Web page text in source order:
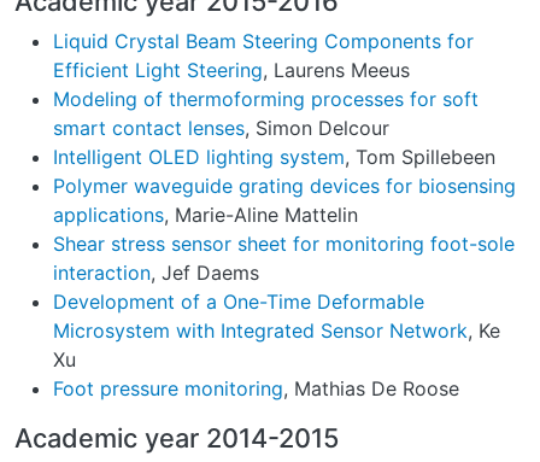
Liquid Crystal Beam Steering Components for
Efficient Light Steering, Laurens Meeus
Modeling of thermoforming processes for soft
smart contact lenses, Simon Delcour
Intelligent OLED lighting system, Tom Spillebeen
Polymer waveguide grating devices for biosensing
applications, Marie-Aline Mattelin
Shear stress sensor sheet for monitoring foot-sole
interaction, Jef Daems
Development of a One-Time Deformable
Microsystem with Integrated Sensor Network, Ke
Xu
Foot pressure monitoring, Mathias De Roose
Academic year 2014-2015